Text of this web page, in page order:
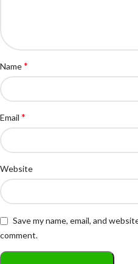
Name*
Email *
Website
Save my name, email, and
comment.